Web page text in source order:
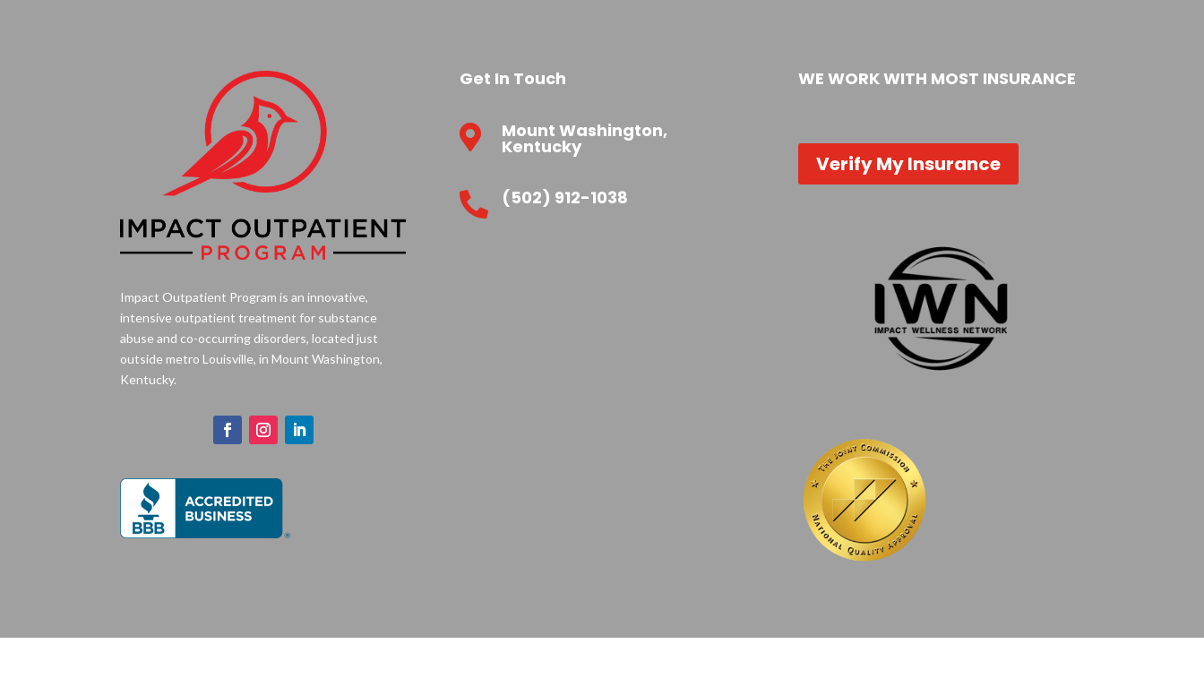
Impact Outpatient Program is an innovative,
intensive outpatient treatment for substance
abuse and co-occurring disorders, located just
outside metro Louisville, in Mount Washington,
Kentucky.
Get In Touch
 Mount Washington,
Kentucky
 (502) 912-1038
WE WORK WITH MOST INSURANCE
Verify My Insurance